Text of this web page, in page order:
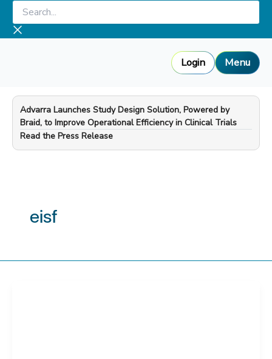
Skip
content
Search...
Login Menu
Advarra Launches Study Design Solution, Powered by
Braid, to Improve Operational Efficiency in Clinical Trials
—
Read the Press Release
eisf